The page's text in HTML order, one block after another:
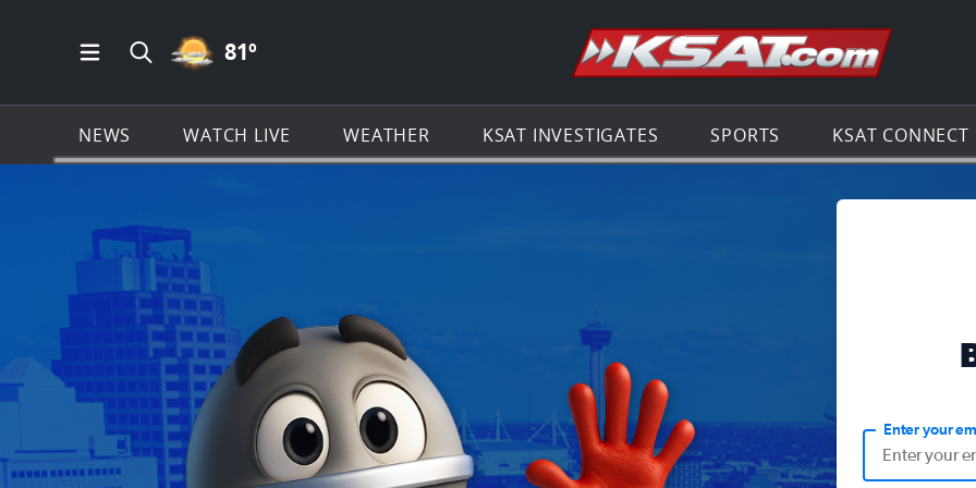
Open Main Menu Navigation
Search all of KSAT.com
PARTLY CLOUDY ICON
81º Go to the
NEWS WATCH LIVE WEATHER KSAT INVESTIGATES SPORTS KSAT CONNECT
Enter your